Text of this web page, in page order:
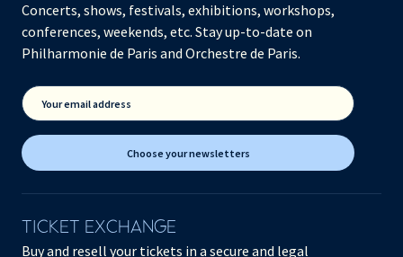
Concerts, shows, festivals, exhibitions, workshops,
conferences, weekends, etc. Stay up-to-date on
Philharmonie de Paris and Orchestre de Paris.
Your email address
Choose your newsletters
TICKET EXCHANGE
Buy and resell your tickets in a secure and legal